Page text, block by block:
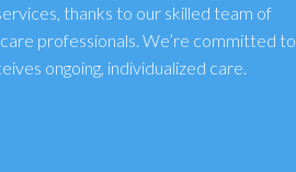
thanks to our skilled team of
professionals. We’re committed to
ongoing, individualized care.